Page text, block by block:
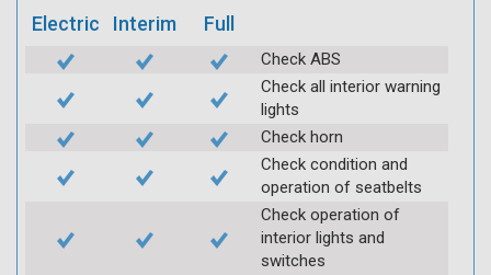
Electric Interim Full
Check ABS
Check all interior warning
lights
Check horn
Check condition and
operation of seatbelts
Check operation of
interior lights and
switches